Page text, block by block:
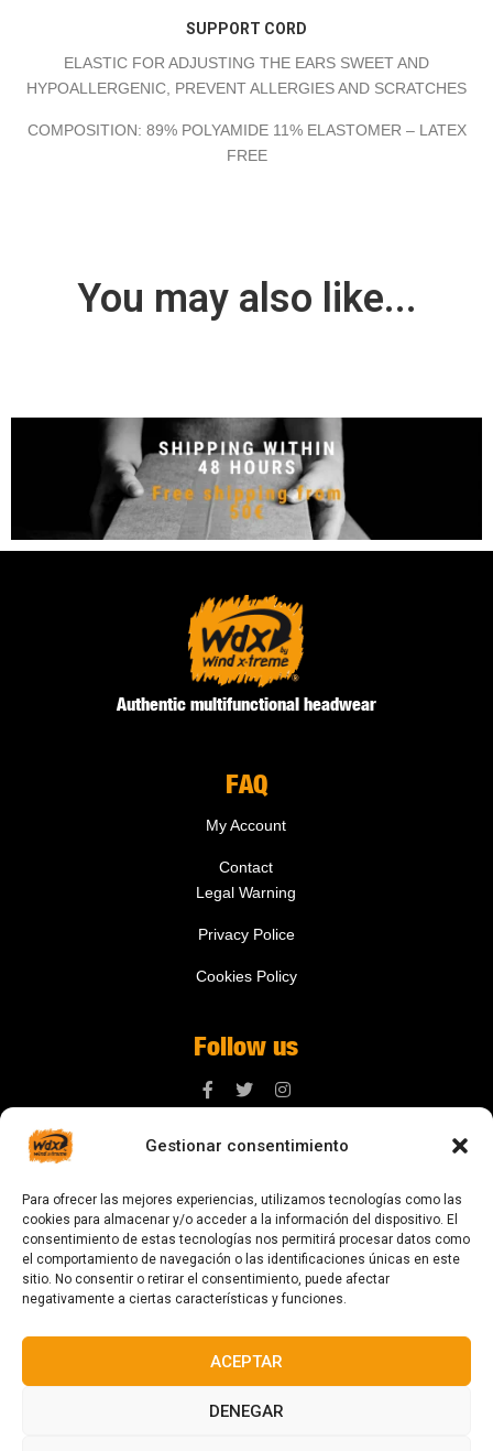
Gestionar consentimiento
Para ofrecer las mejores experiencias, utilizamos tecnologías como las
cookies para almacenar y/o acceder a la información del dispositivo. El
consentimiento de estas tecnologías nos permitirá procesar datos como
el comportamiento de navegación o las identificaciones únicas en este
sitio. No consentir o retirar el consentimiento, puede afectar
negativamente a ciertas características y funciones.
ACEPTAR
DENEGAR
SUPPORT CORD
ELASTIC FOR ADJUSTING THE EARS SWEET AND
HYPOALLERGENIC, PREVENT ALLERGIES AND SCRATCHES
COMPOSITION: 89% POLYAMIDE 11% ELASTOMER – LATEX
FREE
You may also like...
Authentic multifunctional headwear
FAQ
My Account
Contact
Legal Warning
Privacy Police
Cookies Policy
Follow us
digital@zonawind.com
Av. de la Mare de Déu de Montserrat, 115
08024 Barcelona